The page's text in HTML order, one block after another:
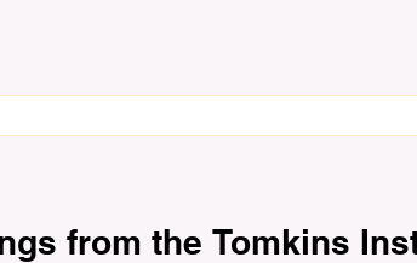
from the Tomkins